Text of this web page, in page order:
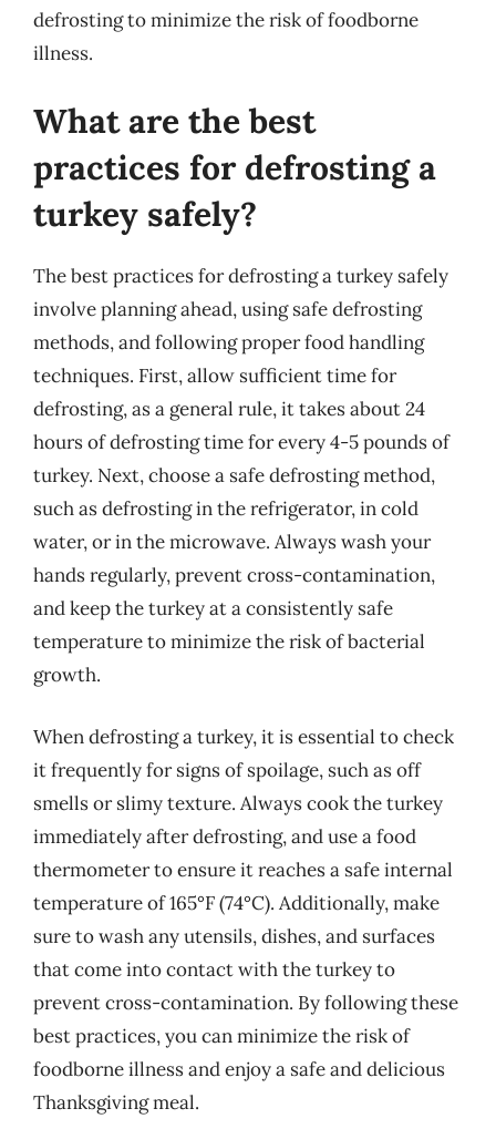
defrosting to minimize the risk of foodborne
illness.
What are the best
practices for defrosting a
turkey safely?
The best practices for defrosting a turkey safely
involve planning ahead, using safe defrosting
methods, and following proper food handling
techniques. First, allow sufficient time for
defrosting, as a general rule, it takes about 24
hours of defrosting time for every 4-5 pounds of
turkey. Next, choose a safe defrosting method,
such as defrosting in the refrigerator, in cold
water, or in the microwave. Always wash your
hands regularly, prevent cross-contamination,
and keep the turkey at a consistently safe
temperature to minimize the risk of bacterial
growth.
When defrosting a turkey, it is essential to check
it frequently for signs of spoilage, such as off
smells or slimy texture. Always cook the turkey
immediately after defrosting, and use a food
thermometer to ensure it reaches a safe internal
temperature of 165°F (74°C). Additionally, make
sure to wash any utensils, dishes, and surfaces
that come into contact with the turkey to
prevent cross-contamination. By following these
best practices, you can minimize the risk of
foodborne illness and enjoy a safe and delicious
Thanksgiving meal.